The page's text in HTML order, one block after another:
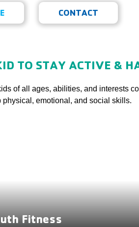
CONTACT
TO STAY ACTIVE &
of all ages, abilities, and interests
emotional, and social skills.
Fitness